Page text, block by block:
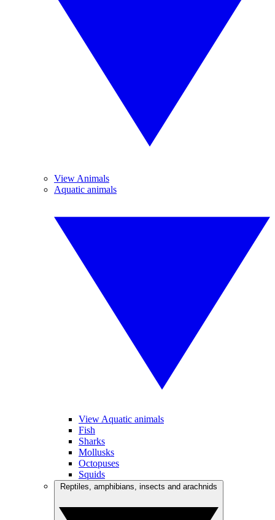
View Animals
Aquatic animals
View Aquatic animals
Fish
Sharks
Mollusks
Octopuses
Squids